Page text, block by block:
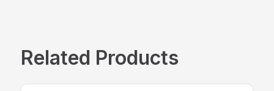
Related Products